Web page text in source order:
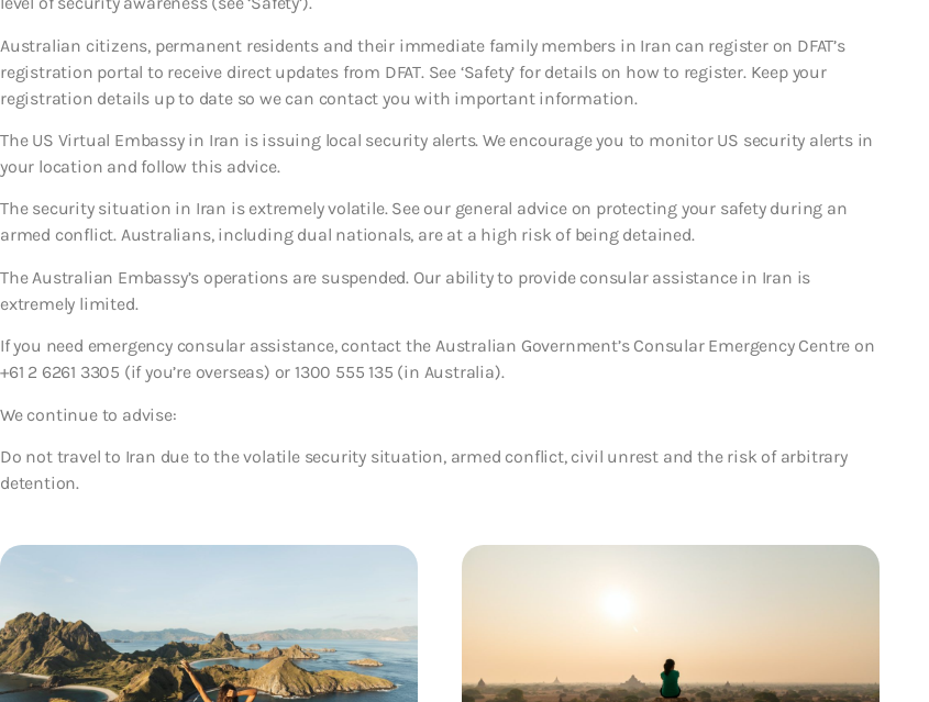
Australian citizens, permanent residents and their immediate family members in Iran can register on DFAT’s
registration portal to receive direct updates from DFAT. See ‘Safety’ for details on how to register. Keep your
registration details up to date so we can contact you with important information.
The US Virtual Embassy in Iran is issuing local security alerts. We encourage you to monitor US security alerts in
your location and follow this advice.
The security situation in Iran is extremely volatile. See our general advice on protecting your safety during an
armed conflict. Australians, including dual nationals, are at a high risk of being detained.
The Australian Embassy’s operations are suspended. Our ability to provide consular assistance in Iran is
extremely limited.
If you need emergency consular assistance, contact the Australian Government’s Consular Emergency Centre on
+61 2 6261 3305 (if you’re overseas) or 1300 555 135 (in Australia).
We continue to advise:
Do not travel to Iran due to the volatile security situation, armed conflict, civil unrest and the risk of arbitrary
detention.